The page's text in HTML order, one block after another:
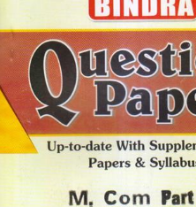
BSC PU Chandigarh
BSC 1st Semester PU Chandigarh
BSC 2nd Semester PU Chandigarh
BSC 3rd Semester PU Chandigarh
BSC 4th Semester PU Chandigarh
BSC 5th Semester PU Chandigarh
BSC 6th Semester PU Chandigarh